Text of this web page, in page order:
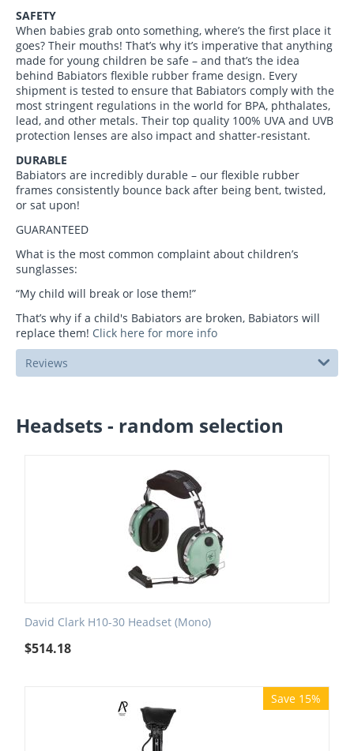
SAFETY
When babies grab onto something, where’s the first place it
goes? Their mouths! That’s why it’s imperative that anything
made for young children be safe – and that’s the idea
behind Babiators flexible rubber frame design. Every
shipment is tested to ensure that Babiators comply with the
most stringent regulations in the world for BPA, phthalates,
lead, and other metals. Their top quality 100% UVA and UVB
protection lenses are also impact and shatter-resistant.
DURABLE
Babiators are incredibly durable – our flexible rubber
frames consistently bounce back after being bent, twisted,
or sat upon!
GUARANTEED
What is the most common complaint about children’s
sunglasses:
“My child will break or lose them!”
That’s why if a child's Babiators are broken, Babiators will
replace them! Click here for more info
Reviews
Headsets - random selection
David Clark H10-30 Headset (Mono)
$514.18
Save 15%